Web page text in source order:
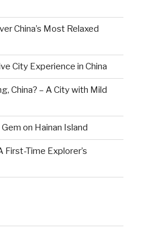
China’s Most Relaxed
City Experience in China
China? – A City with Mild
on Hainan Island
First-Time Explorer’s